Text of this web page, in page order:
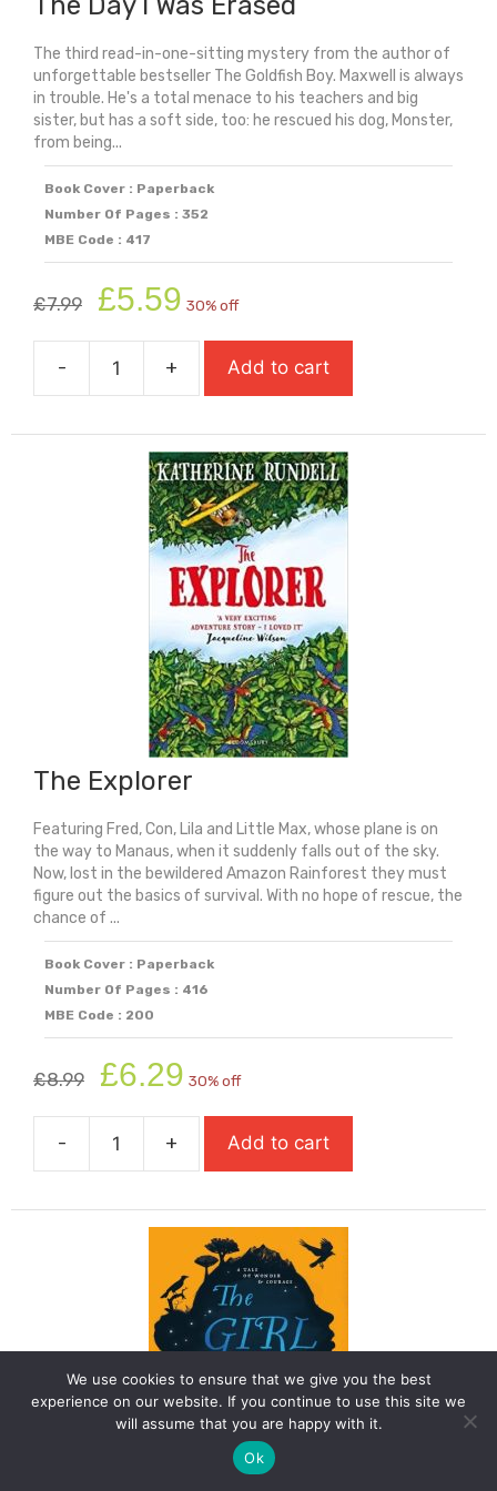
The third read-in-one-sitting mystery from the author of
unforgettable bestseller The Goldfish Boy. Maxwell is always
in trouble. He's a total menace to his teachers and big
sister, but has a soft side, too: he rescued his dog, Monster,
from being...
Book Cover : Paperback
Number Of Pages : 352
MBE Code : 417
£7.99
Original
price
was:
£7.99.
£5.59 price
is:
£5.59.
30% off
-
The
I
Was
Erased
quantity
+ Add to cart
The Explorer
Featuring Fred, Con, Lila and Little Max, whose plane is on
the way to Manaus, when it suddenly falls out of the sky.
Now, lost in the bewildered Amazon Rainforest they must
figure out the basics of survival. With no hope of rescue, the
chance of ...
Book Cover : Paperback
Number Of Pages : 416
MBE Code : 200
£8.99
Original
price
was:
£8.99.
£6.29 price
is:
£6.29.
30% off
-
The
quantity
+ Add to cart
We use cookies to ensure that we give you the best
experience on our website. If you continue to use this site we
will assume that you are happy with it.
Ok